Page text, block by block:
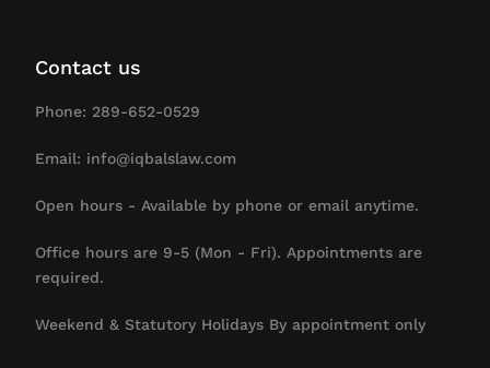
Contact us
Phone: 289-652-0529
Email: info@iqbalslaw.com
Open hours - Available by phone or email anytime.
Office hours are 9-5 (Mon - Fri). Appointments are
required.
Weekend & Statutory Holidays By appointment only